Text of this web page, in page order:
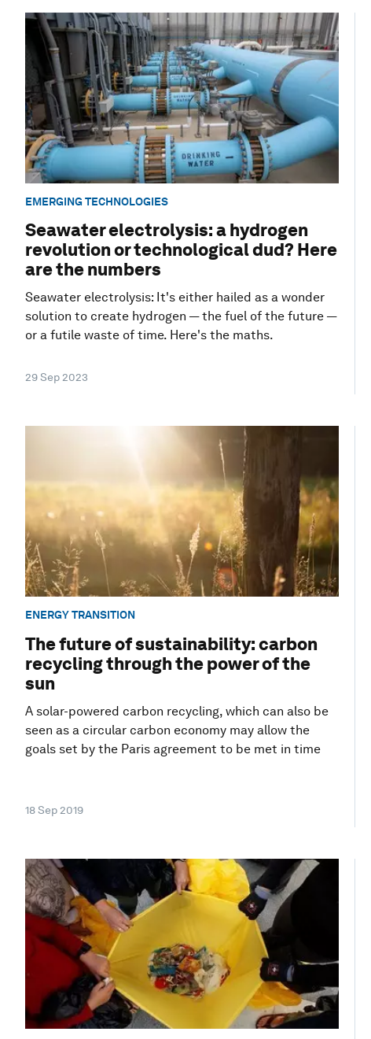
EMERGING TECHNOLOGIES
Seawater electrolysis: a hydrogen
revolution or technological dud? Here
are the numbers
Seawater electrolysis: It's either hailed as a wonder
solution to create hydrogen — the fuel of the future —
or a futile waste of time. Here's the maths.
29 Sep 2023
ENERGY TRANSITION
The future of sustainability: carbon
recycling through the power of the
sun
A solar-powered carbon recycling, which can also be
seen as a circular carbon economy may allow the
goals set by the Paris agreement to be met in time
18 Sep 2019